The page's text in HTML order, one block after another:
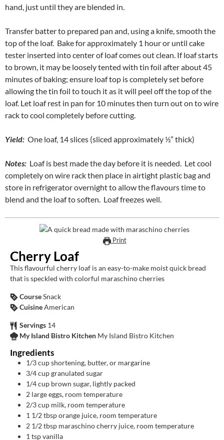
hand, just until they are blended in.
Transfer batter to prepared pan and, using a knife, smooth the
top of the loaf. Bake for approximately 1 hour or until cake
tester inserted into center of loaf comes out clean. If loaf starts
to brown, it may be loosely tented with tin foil after about 45
minutes of baking; ensure loaf top is completely set before
allowing the tin foil to touch it as it will peel off the top of the
loaf. Let loaf rest in pan for 10 minutes then turn out on to wire
rack to cool completely before cutting.
Yield: One loaf, 14 slices (sliced approximately ½” thick)
Notes: Loaf is best made the day before it is needed. Let cool
completely on wire rack then place in airtight plastic bag and
store in refrigerator overnight to allow the flavours time to
blend and the loaf to soften. Loaf freezes well.
Print
Cherry Loaf
This flavourful cherry loaf is an easy-to-make moist quick bread
that is speckled with colorful maraschino cherries
CourseSnack
CuisineAmerican
Servings 14
My Island Bistro Kitchen My Island Bistro Kitchen
Ingredients
1/3cupshortening, butter, or margarine
3/4cupgranulated sugar
1/4cup brown sugar, lightly packed
2 large eggs, room temperature
2/3cup milk, room temperature
1 1/2tbsporange juice, room temperature
2 1/2tbsp maraschino cherry juice, room temperature
1 tspvanilla